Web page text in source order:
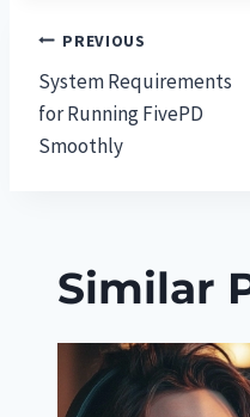
Post
PREVIOUS
System Requirements
for Running FivePD
Smoothly
Similar